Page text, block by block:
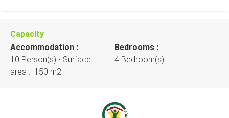
Capacity
Accommodation :
10 Person(s) • Surface
area : 150 m2
Bedrooms :
4 Bedroom(s)